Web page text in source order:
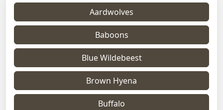
Aardwolves
Baboons
Blue Wildebeest
Brown Hyena
Buffalo